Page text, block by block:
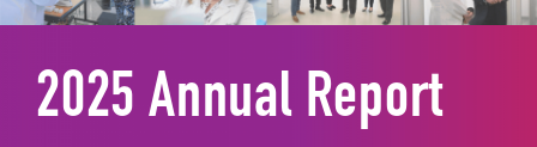
2025 Annual Report